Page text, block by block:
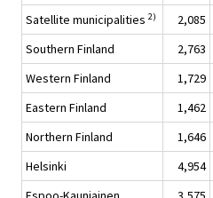
Satellite municipalities 2) 2,085
Southern Finland
2,763
Western Finland
1,729
Eastern Finland
1,462
Northern Finland
1,646
Helsinki
4,954